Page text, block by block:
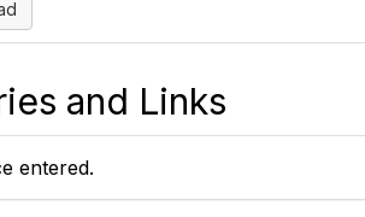
and Links
entered.